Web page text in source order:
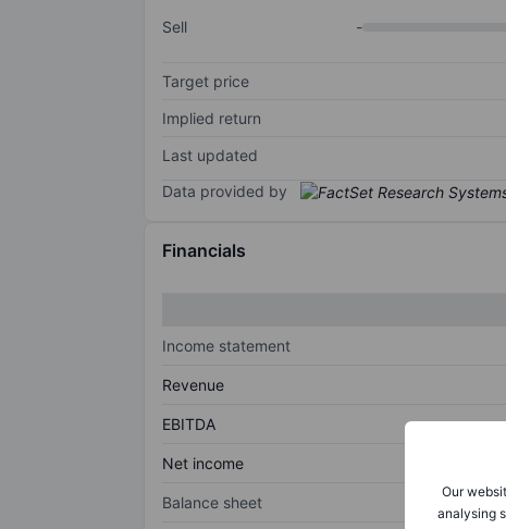
Our
analysing
Sell
-
Target price
Implied return
Last updated
Data provided by
Financials
Income statement
Revenue
EBITDA
Net income
Balance sheet